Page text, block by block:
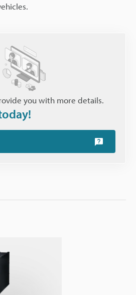
you with more details.